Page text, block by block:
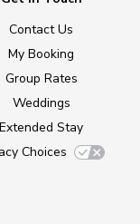
Contact Us
My Booking
Group Rates
Weddings
Extended Stay
Choices